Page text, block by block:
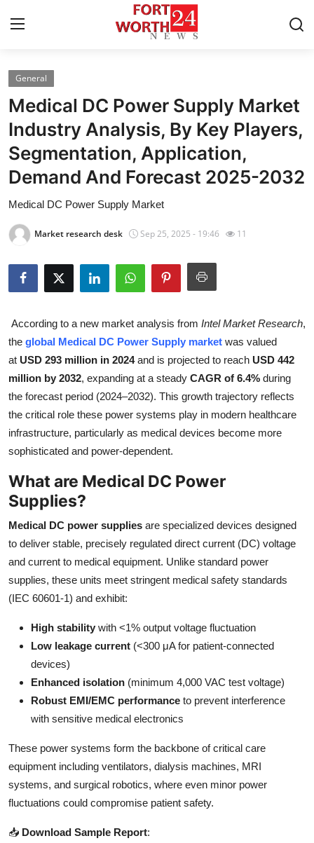
Home
Contact
Press Release
About
News Network
Submit Press Release
Health
Guest Posting
Advertise with US
Crypto
Finance
Tech
General
Top 10
Support Number
General
Medical DC Power Supply Market
Industry Analysis, By Key Players,
Segmentation, Application,
Demand And Forecast 2025-2032
Medical DC Power Supply Market
Market research desk Sep 25, 2025 - 19:46 11
According to a new market analysis from Intel Market Research,
the global Medical DC Power Supply market was valued
at USD 293 million in 2024 and is projected to reach USD 442
million by 2032, expanding at a steady CAGR of 6.4% during
the forecast period (2024–2032). This growth trajectory reflects
the critical role these power systems play in modern healthcare
infrastructure, particularly as medical devices become more
sophisticated and power-dependent.
What are Medical DC Power
Supplies?
Medical DC power supplies are specialized devices designed
to deliver stable, precisely regulated direct current (DC) voltage
and current to medical equipment. Unlike standard power
supplies, these units meet stringent medical safety standards
(IEC 60601-1) and exhibit:
High stability with <1% output voltage fluctuation
Low leakage current (<300 μA for patient-connected
devices)
Enhanced isolation (minimum 4,000 VAC test voltage)
Robust EMI/EMC performance to prevent interference
with sensitive medical electronics
These power systems form the backbone of critical care
equipment including ventilators, dialysis machines, MRI
systems, and surgical robotics, where even minor power
fluctuations could compromise patient safety.
📥 Download Sample Report: